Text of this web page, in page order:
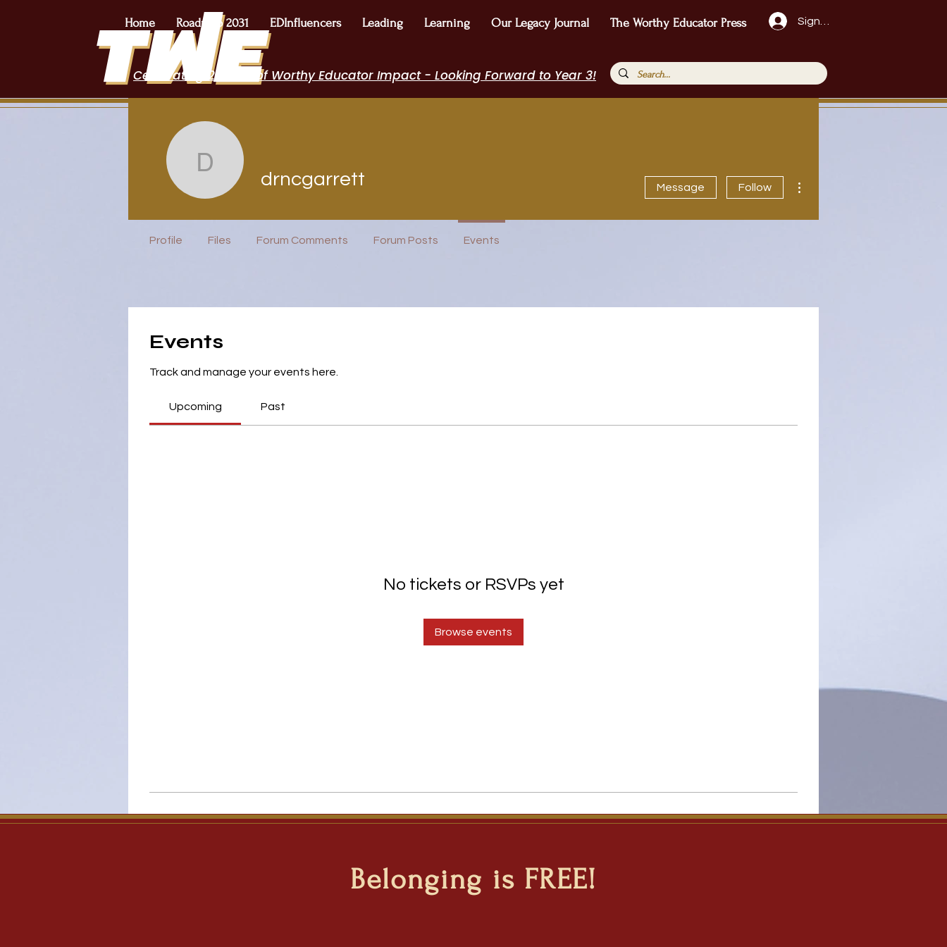
Home Roadmap 2031 EDInfluencers Leading Learning Our Legacy Journal The Worthy Educator Press Sign Up!
Celebrating 2 Years of Worthy Educator Impact - Looking Forward to Year 3!
Events
Track and manage your events here.
Upcoming Past
No tickets or RSVPs yet
Browse events
drncgarrett
drncgarrett Message Follow
Profile Files Forum Comments Forum Posts Events
Belonging is FREE!